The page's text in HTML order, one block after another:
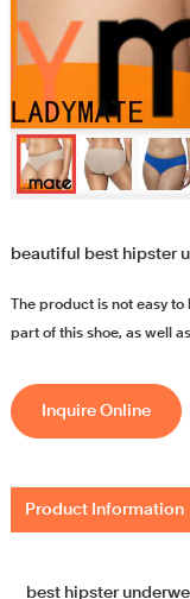
beautiful best hipster
The product is not easy
part of this shoe, as well
Inquire Online
Product Information
best hipster